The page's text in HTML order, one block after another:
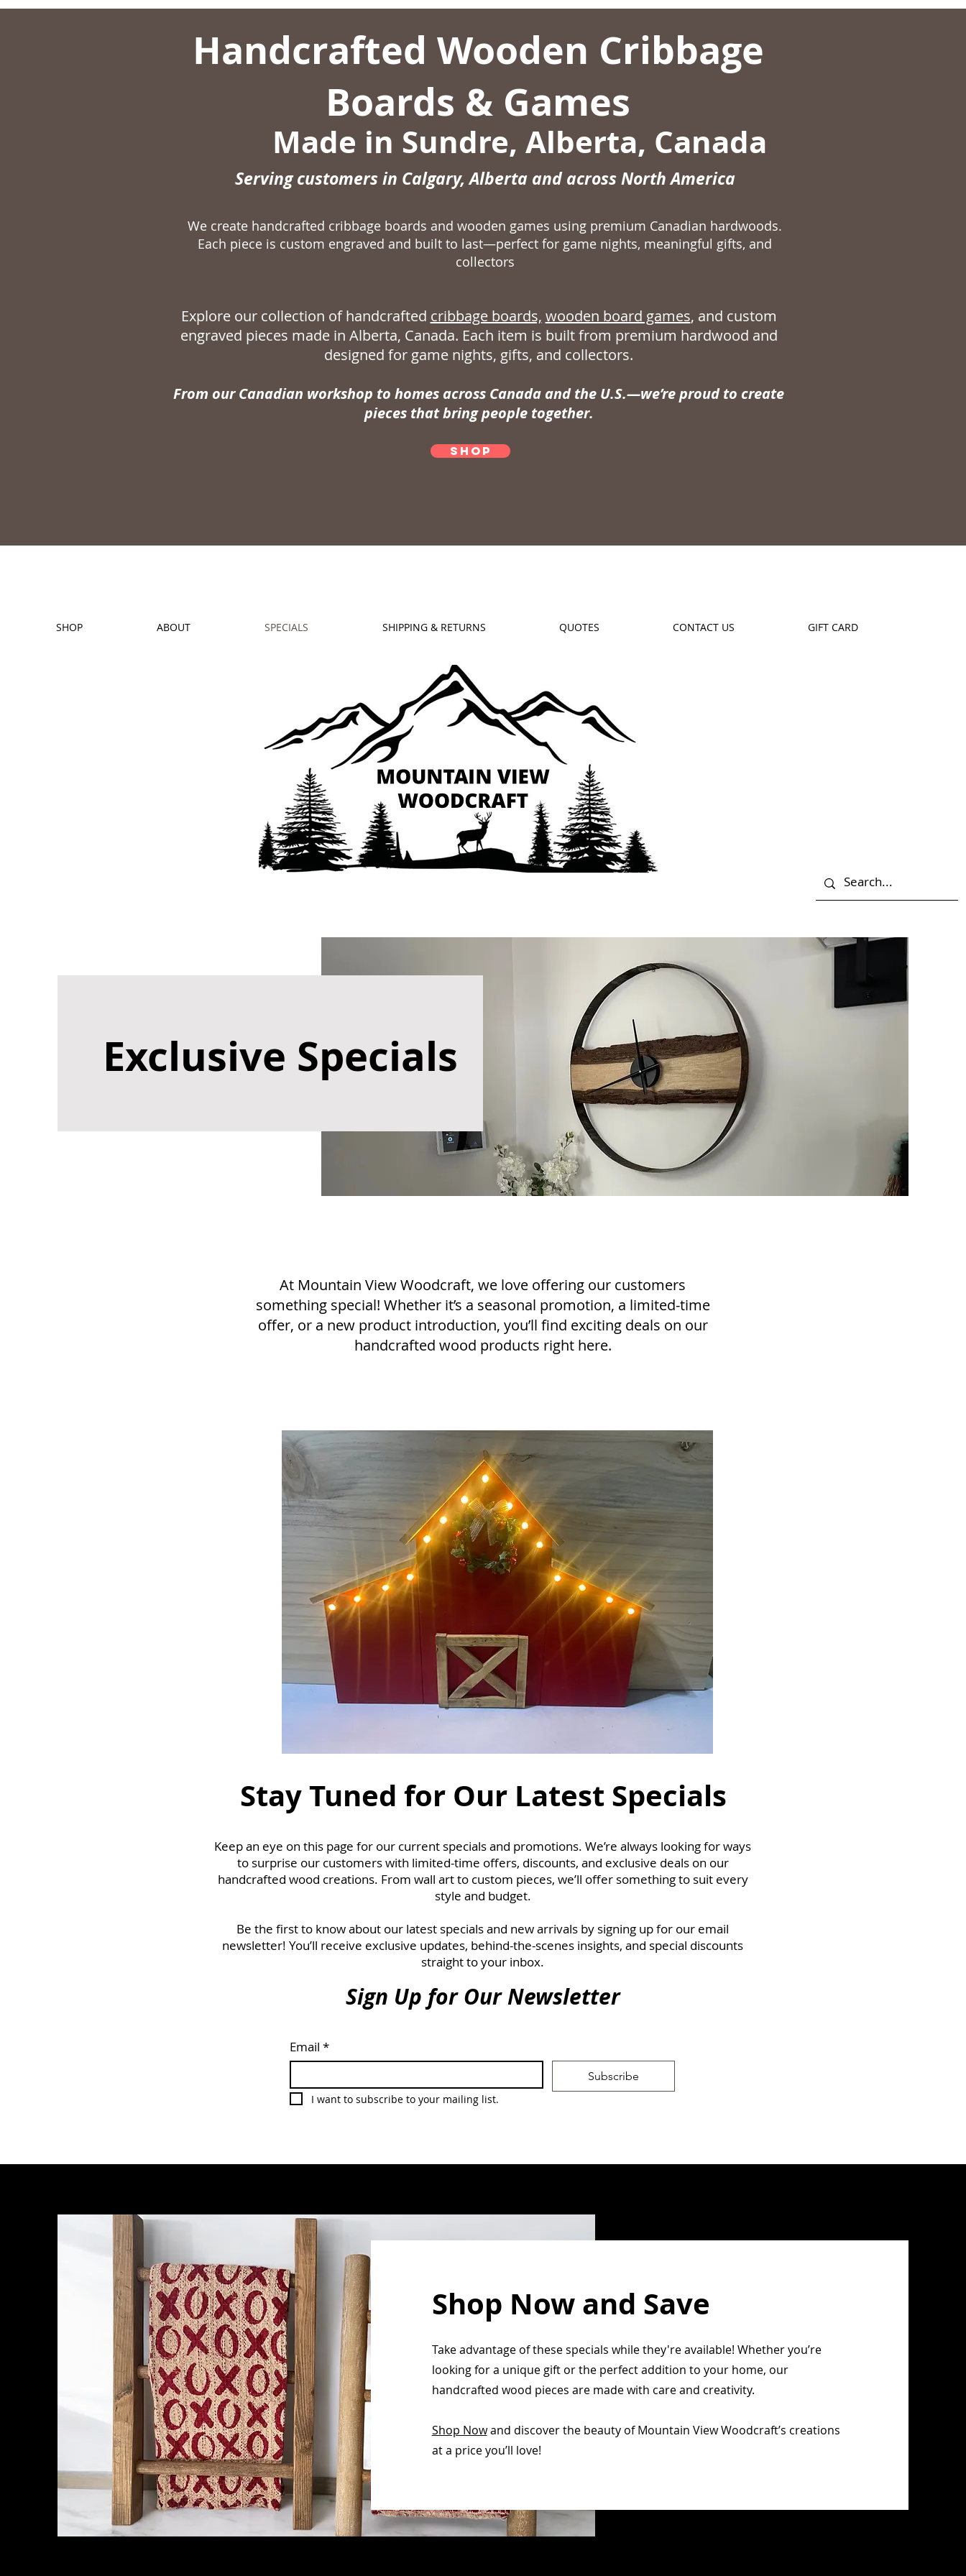
Handcrafted Wooden Cribbage
Boards & Games
Made in Sundre, Alberta, Canada
Serving customers in Calgary, Alberta and across North America
We create handcrafted cribbage boards and wooden games using premium Canadian hardwoods.
Each piece is custom engraved and built to last—perfect for game nights, meaningful gifts, and
collectors
Explore our collection of handcrafted cribbage boards, wooden board games, and custom
engraved pieces made in Alberta, Canada. Each item is built from premium hardwood and
designed for game nights, gifts, and collectors.
From our Canadian workshop to homes across Canada and the U.S.—we’re proud to create
pieces that bring people together.
SHOP
SHOP ABOUT SPECIALS SHIPPING & RETURNS QUOTES CONTACT US GIFT CARD
Exclusive Specials
At Mountain View Woodcraft, we love offering our customers
something special! Whether it’s a seasonal promotion, a limited-time
offer, or a new product introduction, you’ll find exciting deals on our
handcrafted wood products right here.
Stay Tuned for Our Latest Specials
Keep an eye on this page for our current specials and promotions. We’re always looking for ways
to surprise our customers with limited-time offers, discounts, and exclusive deals on our
handcrafted wood creations. From wall art to custom pieces, we’ll offer something to suit every
style and budget.
Be the first to know about our latest specials and new arrivals by signing up for our email
newsletter! You’ll receive exclusive updates, behind-the-scenes insights, and special discounts
straight to your inbox.
Sign Up for Our Newsletter
Email *
Subscribe
I want to subscribe to your mailing list.
Shop Now and Save
Take advantage of these specials while they're available! Whether you’re
looking for a unique gift or the perfect addition to your home, our
handcrafted wood pieces are made with care and creativity.
Shop Nowand discover the beauty of Mountain View Woodcraft’s creations
at a price you’ll love!